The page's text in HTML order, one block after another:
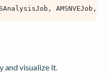
, AMSNVEJob ,
and visualize it.